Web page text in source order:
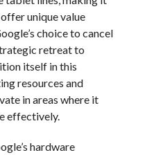
unique value
choice to cancel
retreat to
itself in this
resources and
in areas where it
effectively.
hardware